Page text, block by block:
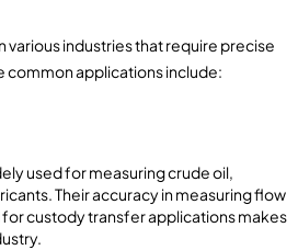
various industries that require precise
applications include:
used for measuring crude oil,
Their accuracy in measuring flow
for custody transfer applications makes